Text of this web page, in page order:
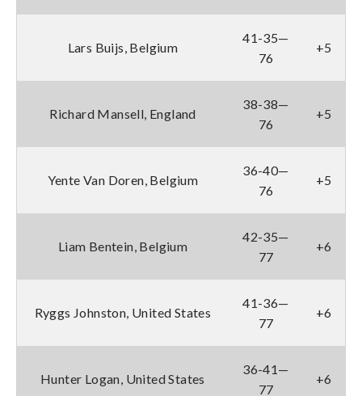
Lars Buijs, Belgium
41-35—
76
+5
Richard Mansell, England
38-38—
76
+5
Yente Van Doren, Belgium
36-40—
76
+5
Liam Bentein, Belgium
42-35—
77
+6
Ryggs Johnston, United States
41-36—
77
+6
Hunter Logan, United States
36-41—
77
+6